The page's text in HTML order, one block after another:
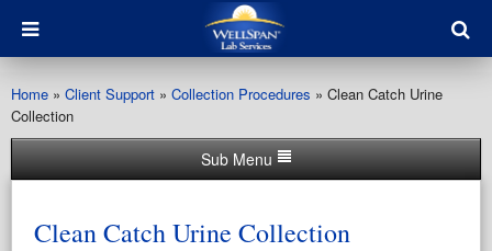
Home » Client Support » Collection Procedures » Clean Catch Urine
Collection
Sub Menu
Clean Catch Urine Collection